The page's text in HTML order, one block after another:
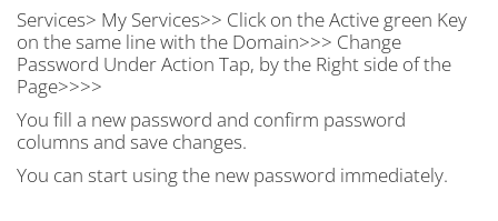
Services> My Services>> Click on the Active green Key
on the same line with the Domain>>> Change
Password Under Action Tap, by the Right side of the
Page>>>>
You fill a new password and confirm password
columns and save changes.
You can start using the new password immediately.